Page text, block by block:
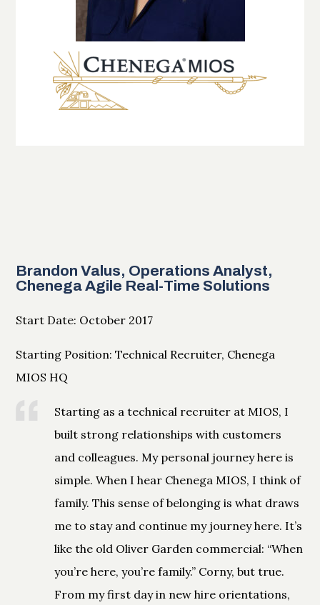
Brandon Valus, Operations Analyst,
Chenega Agile Real-Time Solutions
Start Date: October 2017
Starting Position: Technical Recruiter, Chenega
MIOS HQ
Starting as a technical recruiter at MIOS, I
built strong relationships with customers
and colleagues. My personal journey here is
simple. When I hear Chenega MIOS, I think of
family. This sense of belonging is what draws
me to stay and continue my journey here. It’s
like the old Oliver Garden commercial: “When
you’re here, you’re family.” Corny, but true.
From my first day in new hire orientations,